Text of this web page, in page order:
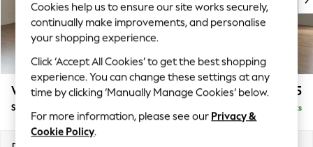
Top Picks
Trending on Social
Polka Dots
Summer Textures
Blues & Chambrays
Chocolate Brown
Linen Collection
Summer Whites
Wilson £1,525
Small Sofa Chaise - Left Hand Delivered in 7 Weeks
Cookies help us to ensure our site works securely,
continually make improvements, and personalise
your shopping experience.
Click ‘Accept All Cookies’ to get the best shopping
experience. You can change these settings at any
time by clicking ‘Manually Manage Cookies’ below.
For more information, please see our Privacy &
Cookie Policy.